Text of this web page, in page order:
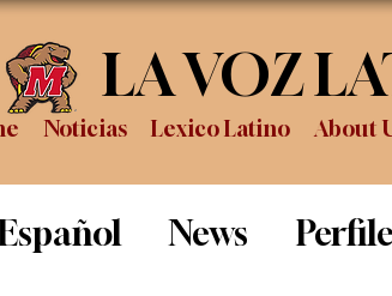
Noticias Lexico Latino About
LA VOZ
News